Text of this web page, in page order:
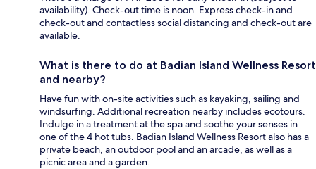
availability). Check-out time is noon. Express check-in and
check-out and contactless social distancing and check-out are
available.
What is there to do at Badian Island Wellness Resort
and nearby?
Have fun with on-site activities such as kayaking, sailing and
windsurfing. Additional recreation nearby includes ecotours.
Indulge in a treatment at the spa and soothe your senses in
one of the 4 hot tubs. Badian Island Wellness Resort also has a
private beach, an outdoor pool and an arcade, as well as a
picnic area and a garden.